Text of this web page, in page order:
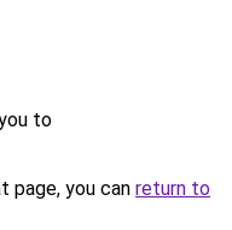
to
page, you can return to